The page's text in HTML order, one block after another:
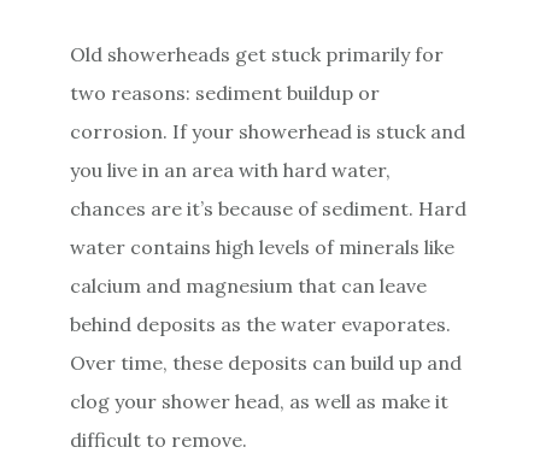
Old showerheads get stuck primarily for
two reasons: sediment buildup or
corrosion. If your showerhead is stuck and
you live in an area with hard water,
chances are it’s because of sediment. Hard
water contains high levels of minerals like
calcium and magnesium that can leave
behind deposits as the water evaporates.
Over time, these deposits can build up and
clog your shower head, as well as make it
difficult to remove.